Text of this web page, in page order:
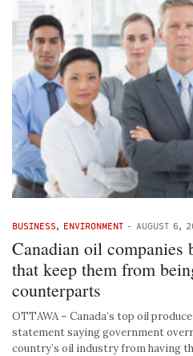
BUSINESS, ENVIRONMENT - AUGUST 6,
Canadian oil companies
that keep them from
counterparts
OTTAWA – Canada’s top oil
statement saying government
country’s oil industry from having